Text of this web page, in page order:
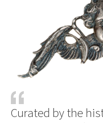
Curated by the